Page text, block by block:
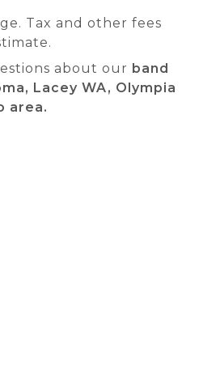
Tax and other fees
about our band
Lacey WA, Olympia
area.